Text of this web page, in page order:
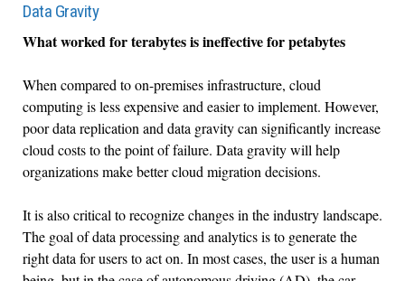
Data Gravity
What worked for terabytes is ineffective for petabytes
When compared to on-premises infrastructure, cloud
computing is less expensive and easier to implement. However,
poor data replication and data gravity can significantly increase
cloud costs to the point of failure. Data gravity will help
organizations make better cloud migration decisions.
It is also critical to recognize changes in the industry landscape.
The goal of data processing and analytics is to generate the
right data for users to act on. In most cases, the user is a human